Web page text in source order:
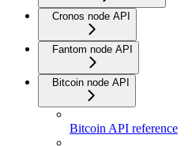
Cronos node API
Fantom node API
Bitcoin node API
Bitcoin API reference